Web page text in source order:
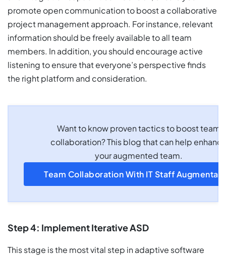
promote open communication to boost a collaborative
project management approach. For instance, relevant
information should be freely available to all team
members. In addition, you should encourage active
listening to ensure that everyone’s perspective finds
the right platform and consideration.
Want to know proven tactics to boost team
collaboration? This blog that can help
your augmented team.
Team Collaboration With IT Staff
Step 4: Implement Iterative ASD
This stage is the most vital step in adaptive software